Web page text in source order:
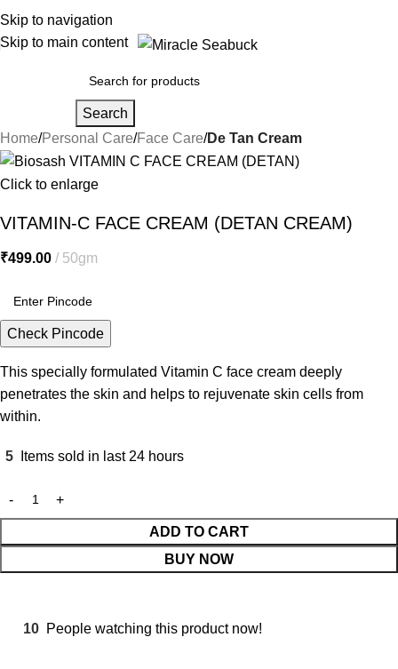
Skip to navigation
Skip to main content
Search
Home Personal Care Face Care De Tan Cream
Click to enlarge
VITAMIN-C FACE CREAM (DETAN CREAM)
₹499.00 50gm
Check Pincode
This specially formulated Vitamin C face cream deeply
penetrates the skin and helps to rejuvenate skin cells from
within.
5 Items sold in last 24 hours
ADD TO CART
BUY NOW
10 People watching this product now!